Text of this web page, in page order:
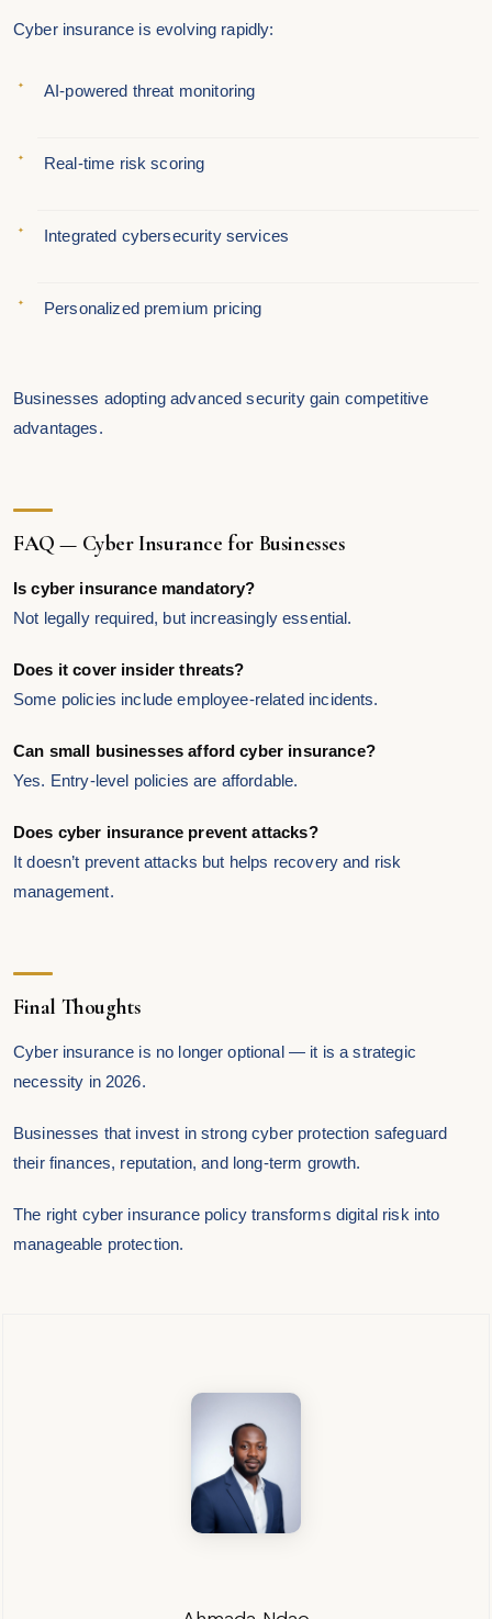
Cyber insurance is evolving rapidly:
AI-powered threat monitoring
Real-time risk scoring
Integrated cybersecurity services
Personalized premium pricing
Businesses adopting advanced security gain competitive
advantages.
FAQ — Cyber Insurance for Businesses
Is cyber insurance mandatory?
Not legally required, but increasingly essential.
Does it cover insider threats?
Some policies include employee-related incidents.
Can small businesses afford cyber insurance?
Yes. Entry-level policies are affordable.
Does cyber insurance prevent attacks?
It doesn’t prevent attacks but helps recovery and risk
management.
Final Thoughts
Cyber insurance is no longer optional — it is a strategic
necessity in 2026.
Businesses that invest in strong cyber protection safeguard
their finances, reputation, and long-term growth.
The right cyber insurance policy transforms digital risk into
manageable protection.